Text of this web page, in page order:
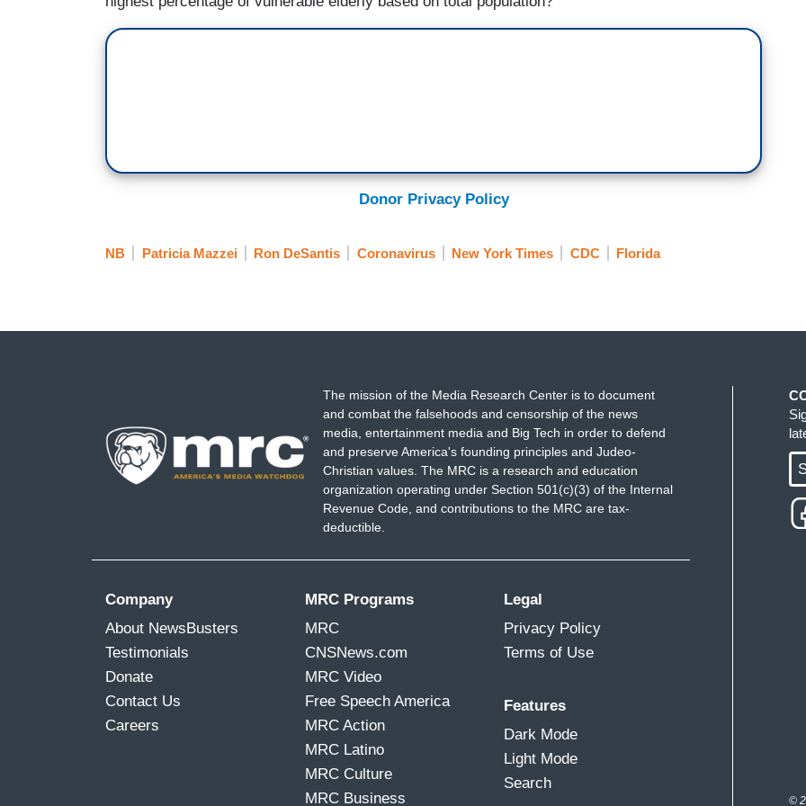
Donor Privacy Policy
NB Patricia Mazzei Ron DeSantis Coronavirus New York Times CDC Florida
The mission of the Media Research Center is to document
and combat the falsehoods and censorship of the news
media, entertainment media and Big Tech in order to defend
and preserve America's founding principles and Judeo-
Christian values. The MRC is a research and education
organization operating under Section 501(c)(3) of the Internal
Revenue Code, and contributions to the MRC are tax-
deductible.
Company
About NewsBusters
Testimonials
Donate
Contact Us
Careers
MRC Programs
MRC
CNSNews.com
MRC Video
Free Speech America
MRC Action
MRC Latino
MRC Culture
MRC Business
Legal
Privacy Policy
Terms of Use
Features
Dark Mode
Light Mode
Search
©